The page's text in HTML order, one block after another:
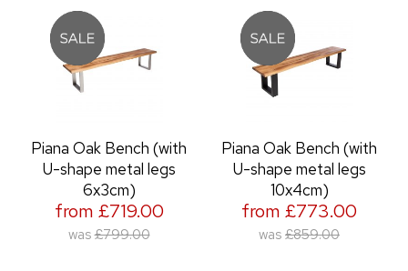
Piana Oak Bench (with
U-shape metal legs
6x3cm)
from £719.00
was £799.00
Piana Oak Bench (with
U-shape metal legs
10x4cm)
from £773.00
was £859.00